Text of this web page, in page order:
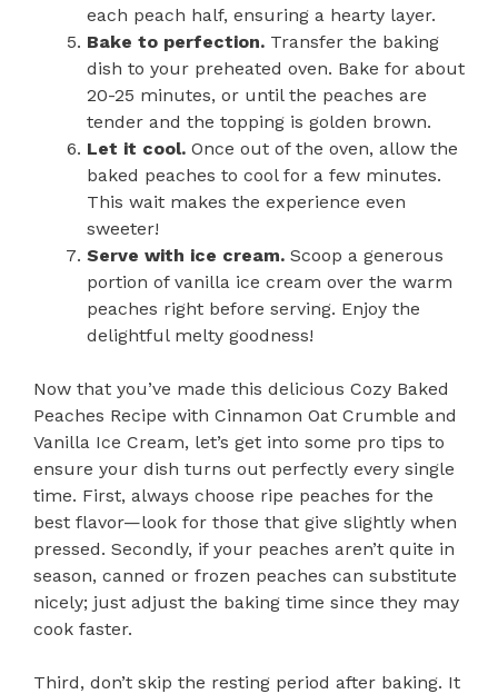
each peach half, ensuring a hearty layer.
Bake to perfection. Transfer the baking
dish to your preheated oven. Bake for about
20-25 minutes, or until the peaches are
tender and the topping is golden brown.
Let it cool. Once out of the oven, allow the
baked peaches to cool for a few minutes.
This wait makes the experience even
sweeter!
Serve with ice cream. Scoop a generous
portion of vanilla ice cream over the warm
peaches right before serving. Enjoy the
delightful melty goodness!
Now that you’ve made this delicious Cozy Baked
Peaches Recipe with Cinnamon Oat Crumble and
Vanilla Ice Cream, let’s get into some pro tips to
ensure your dish turns out perfectly every single
time. First, always choose ripe peaches for the
best flavor—look for those that give slightly when
pressed. Secondly, if your peaches aren’t quite in
season, canned or frozen peaches can substitute
nicely; just adjust the baking time since they may
cook faster.
Third, don’t skip the resting period after baking. It